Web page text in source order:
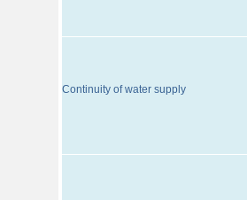
Continuity of water supply